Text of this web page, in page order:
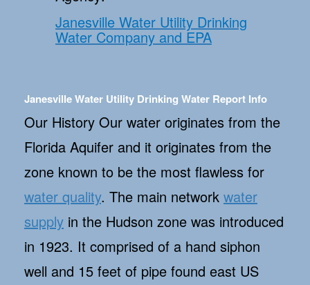
Janesville Water Utility Drinking
Water Company and EPA
Janesville Water Utility Drinking Water Report Info
Our History Our water originates from the
Florida Aquifer and it originates from the
zone known to be the most flawless for
water quality. The main network water
supply in the Hudson zone was introduced
in 1923. It comprised of a hand siphon
well and 15 feet of pipe found east US